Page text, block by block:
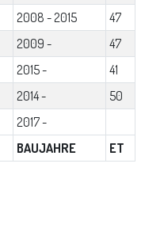
2008 - 2015
47
2009 -
47
2015 -
41
2014 -
50
2017 -
BAUJAHRE ET